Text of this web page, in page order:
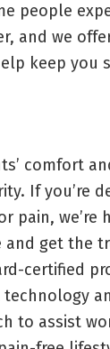
people
and we
keep you
comfort
If you’re
pain, we’re
and get the
certified
to assist